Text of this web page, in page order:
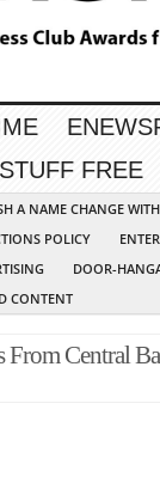
FREE
A NAME CHANGE
POLICY
DOOR-
CONTENT
Central